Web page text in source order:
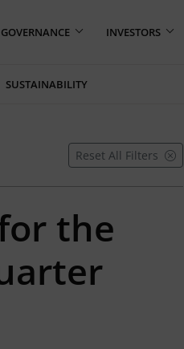
INVESTORS
SUSTAINABILITY
Reset All Filters
the